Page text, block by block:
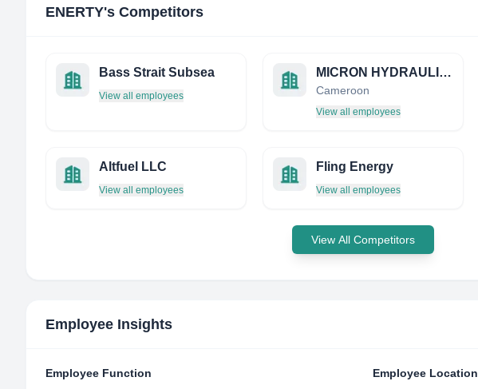
ENERTY's Competitors
Bass Strait Subsea
View all employees
MICRON HYDRAULICS LIMITED
Cameroon
View all employees
Altfuel LLC
View all employees
Fling Energy
View all employees
View All Competitors
Employee Insights
Employee Function Employee Location